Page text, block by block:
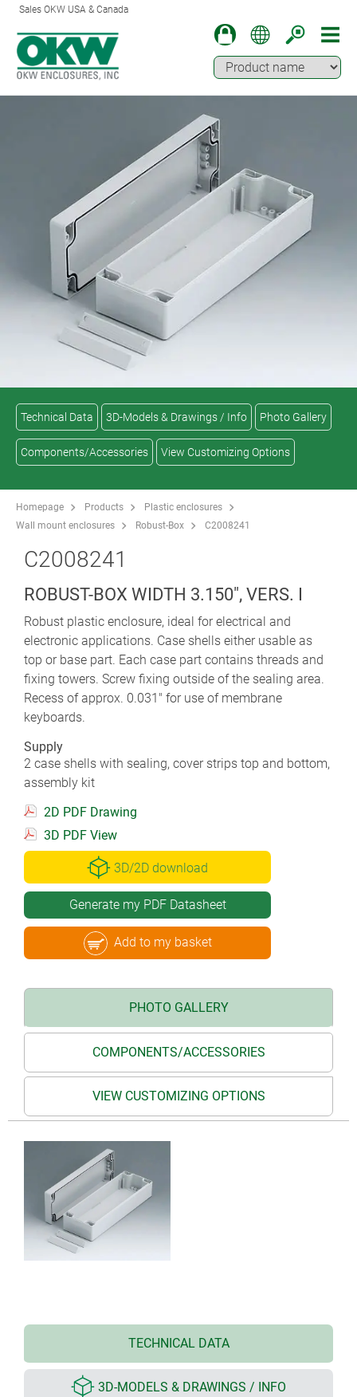
Sales OKW USA & Canada
Technical Data 3D-Models & Drawings / Info Photo Gallery
Components/Accessories View Customizing Options
Homepage Products
Plastic enclosures
Wall mount enclosures
Robust-Box C2008241
C2008241
ROBUST-BOX WIDTH 3.150", VERS. I
Robust plastic enclosure, ideal for electrical and
electronic applications. Case shells either usable as
top or base part. Each case part contains threads and
fixing towers. Screw fixing outside of the sealing area.
Recess of approx. 0.031" for use of membrane
keyboards.
Supply
2 case shells with sealing, cover strips top and bottom,
assembly kit
2D PDF Drawing
3D PDF View
3D/2D download
Generate my PDF Datasheet
Add to my basket
PHOTO GALLERY
COMPONENTS/ACCESSORIES
VIEW CUSTOMIZING OPTIONS
TECHNICAL DATA
3D-MODELS & DRAWINGS / INFO